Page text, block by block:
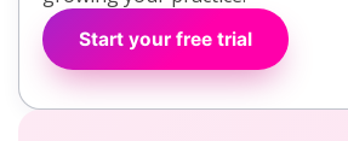
Start your free trial